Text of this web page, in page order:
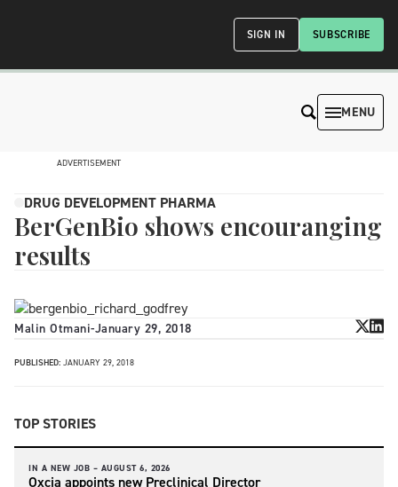
SUBSCRIBE
SIGN IN
MENU
ADVERTISEMENT
DRUG DEVELOPMENT PHARMA
BerGenBio shows encouranging
results
Malin Otmani-January 29, 2018
PUBLISHED: JANUARY 29, 2018
TOP STORIES
IN A NEW JOB – AUGUST 6, 2026
Oxcia appoints new Preclinical Director